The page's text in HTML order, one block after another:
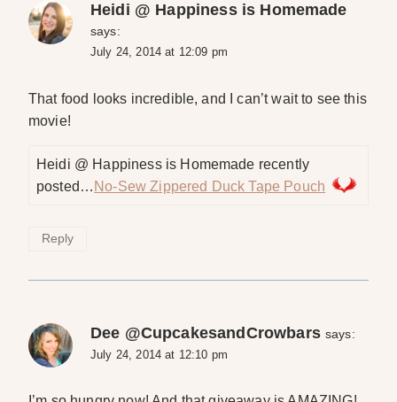
Heidi @ Happiness is Homemade
says:
July 24, 2014 at 12:09 pm
That food looks incredible, and I can’t wait to see this
movie!
Heidi @ Happiness is Homemade recently
posted… No-Sew Zippered Duck Tape Pouch
Reply
Dee @CupcakesandCrowbars says:
July 24, 2014 at 12:10 pm